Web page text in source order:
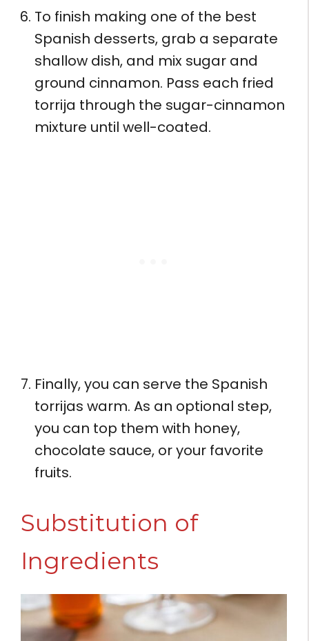
To finish making one of the best
Spanish desserts, grab a separate
shallow dish, and mix sugar and
ground cinnamon. Pass each fried
torrija through the sugar-cinnamon
mixture until well-coated.
Finally, you can serve the Spanish
torrijas warm. As an optional step,
you can top them with honey,
chocolate sauce, or your favorite
fruits.
Substitution of
Ingredients